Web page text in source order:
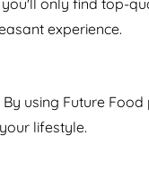
experience.
using Future
lifestyle.